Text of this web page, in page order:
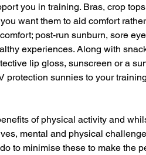
you in training. Bras, crop
want them to aid comfort
post-run sunburn, sore
experiences. Along with
lip gloss, sunscreen or a
protection sunnies to your
of physical activity and
mental and physical
to minimise these to make the